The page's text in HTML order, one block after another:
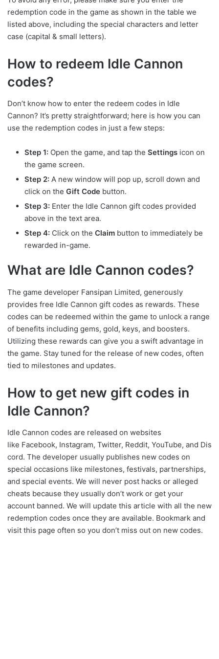
redemption code in the game as shown in the table we
listed above, including the special characters and letter
case (capital & small letters).
How to redeem Idle Cannon
codes?
Don’t know how to enter the redeem codes in Idle
Cannon? It’s pretty straightforward; here is how you can
use the redemption codes in just a few steps:
Step 1: Open the game, and tap the Settings icon on
the game screen.
Step 2: A new window will pop up, scroll down and
click on the Gift Code button.
Step 3: Enter the Idle Cannon gift codes provided
above in the text area.
Step 4: Click on the Claim button to immediately be
rewarded in-game.
What are Idle Cannon codes?
The game developer Fansipan Limited, generously
provides free Idle Cannon gift codes as rewards. These
codes can be redeemed within the game to unlock a range
of benefits including gems, gold, keys, and boosters.
Utilizing these rewards can give you a swift advantage in
the game. Stay tuned for the release of new codes, often
tied to milestones and updates.
How to get new gift codes in
Idle Cannon?
Idle Cannon codes are released on websites
like Facebook, Instagram, Twitter, Reddit, YouTube, and Dis
cord. The developer usually publishes new codes on
special occasions like milestones, festivals, partnerships,
and special events. We will never post hacks or alleged
cheats because they usually don’t work or get your
account banned. We will update this article with all the new
redemption codes once they are available. Bookmark and
visit this page often so you don’t miss out on new codes.